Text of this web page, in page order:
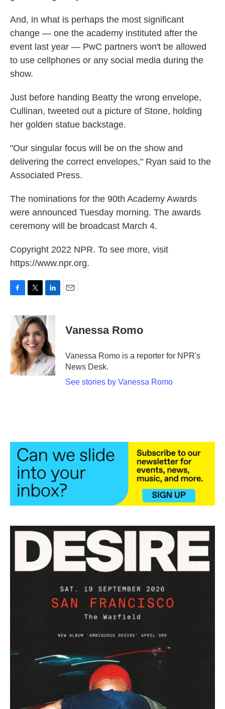
And, in what is perhaps the most significant
change — one the academy instituted after the
event last year — PwC partners won't be allowed
to use cellphones or any social media during the
show.
Just before handing Beatty the wrong envelope,
Cullinan, tweeted out a picture of Stone, holding
her golden statue backstage.
"Our singular focus will be on the show and
delivering the correct envelopes," Ryan said to the
Associated Press.
The nominations for the 90th Academy Awards
were announced Tuesday morning. The awards
ceremony will be broadcast March 4.
Copyright 2022 NPR. To see more, visit
https://www.npr.org.
b
o
o
k
i
t
t
e
r
n
k
e
d
I
n
Vanessa Romo
Vanessa Romo is a reporter for NPR's
News Desk.
See stories by Vanessa Romo